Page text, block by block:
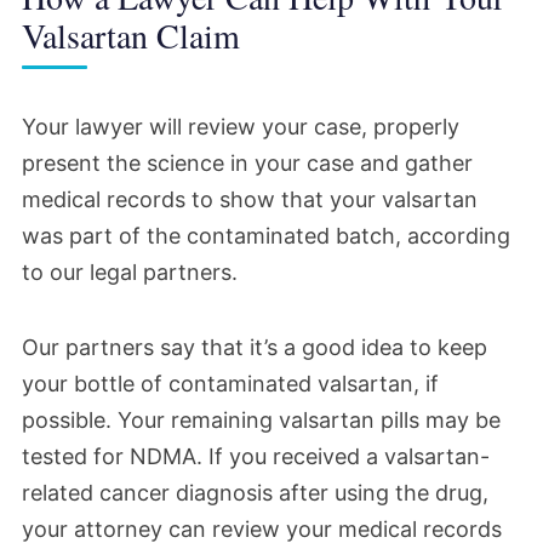
valsartan trial date would be reset so
litigation could proceed.
May 2024
Judge Renee M. Bumb was appointed to
preside over the litigation, and plaintiffs'
attorneys requested a status conference.
litigation forward since she took over,
according to court documents. She met
with legal counsel and issued several key
orders regarding valsartan and the other
drugs in the MDL.
Valsartan Claim
Your lawyer will review your case, properly
present the science in your case and gather
medical records to show that your valsartan
was part of the contaminated batch, according
to our legal partners.
Our partners say that it’s a good idea to keep
your bottle of contaminated valsartan, if
possible. Your remaining valsartan pills may be
tested for NDMA. If you received a valsartan-
related cancer diagnosis after using the drug,
your attorney can review your medical records